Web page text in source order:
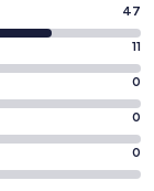
47
11
0
0
0